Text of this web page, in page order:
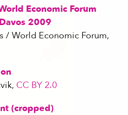
Economic Forum
2009
/ World Economic Forum,
CC BY 2.0
(cropped)